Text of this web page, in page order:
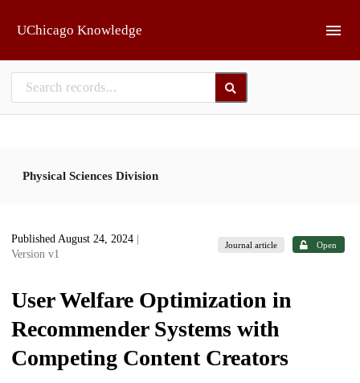
UChicago Knowledge
Physical Sciences Division
Published August 24, 2024
Version v1
Journal article Open
User Welfare Optimization in
Recommender Systems with
Competing Content Creators